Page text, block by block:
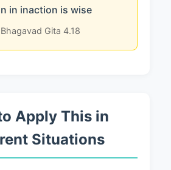
in inaction is wise
Gita 4.18
Apply This in
Situations